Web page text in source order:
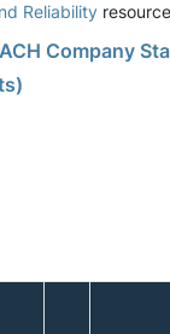
Reliability
Company